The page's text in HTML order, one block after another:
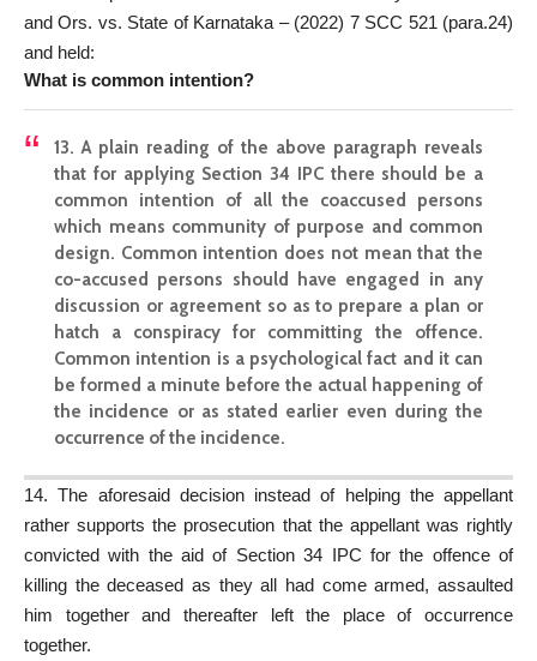
and Ors. vs. State of Karnataka – (2022) 7 SCC 521 (para.24)
and held:
What is common intention?
13. A plain reading of the above paragraph reveals
that for applying Section 34 IPC there should be a
common intention of all the coaccused persons
which means community of purpose and common
design. Common intention does not mean that the
co-accused persons should have engaged in any
discussion or agreement so as to prepare a plan or
hatch a conspiracy for committing the offence.
Common intention is a psychological fact and it can
be formed a minute before the actual happening of
the incidence or as stated earlier even during the
occurrence of the incidence.
14. The aforesaid decision instead of helping the appellant
rather supports the prosecution that the appellant was rightly
convicted with the aid of Section 34 IPC for the offence of
killing the deceased as they all had come armed, assaulted
him together and thereafter left the place of occurrence
together.